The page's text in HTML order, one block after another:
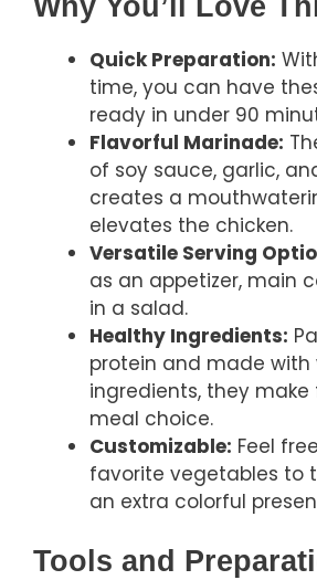
Quick Preparation:
time, you can have
ready in under 90
Flavorful Marinade:
of soy sauce, garlic,
creates a
elevates the chicken.
Versatile Serving
as an appetizer, main
in a salad.
Healthy Ingredients:
protein and made with
ingredients, they
meal choice.
Customizable: Feel
favorite vegetables to
an extra colorful
Tools and